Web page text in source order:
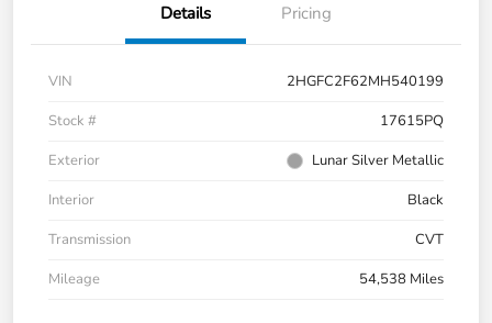
Details Pricing
VIN
2HGFC2F62MH540199
Stock #
17615PQ
Exterior
Lunar Silver Metallic
Interior
Black
Transmission
CVT
Mileage
54,538 Miles